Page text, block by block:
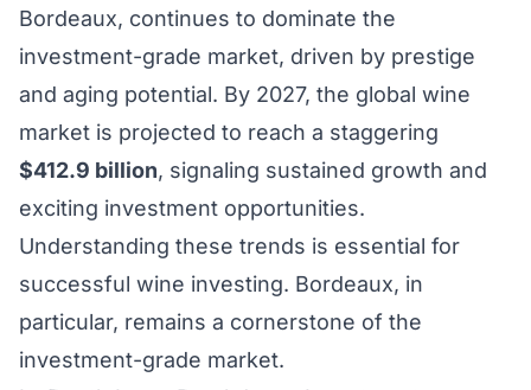
Bordeaux, continues to dominate the
investment-grade market, driven by prestige
and aging potential. By 2027, the global wine
market is projected to reach a staggering
$412.9 billion, signaling sustained growth and
exciting investment opportunities.
Understanding these trends is essential for
successful wine investing. Bordeaux, in
particular, remains a cornerstone of the
investment-grade market.